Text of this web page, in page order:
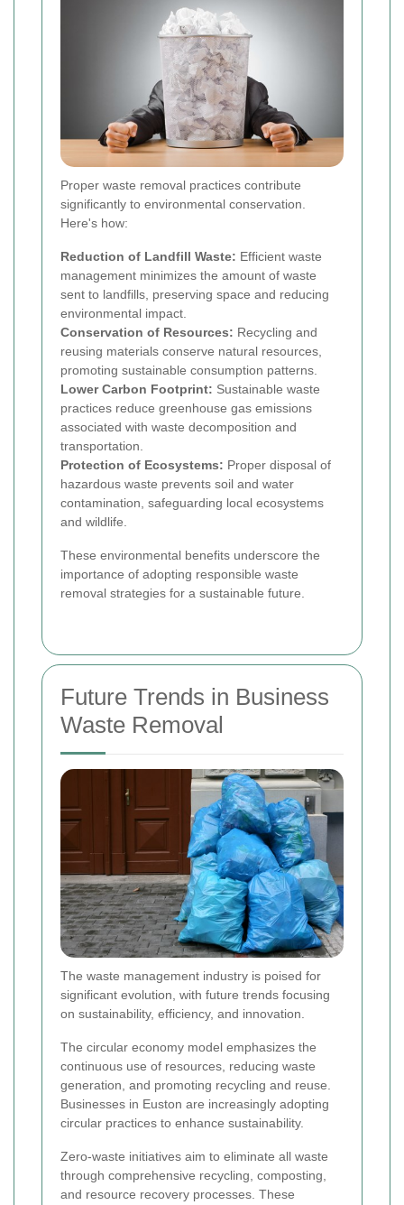
Proper waste removal practices contribute
significantly to environmental conservation.
Here's how:
Reduction of Landfill Waste: Efficient waste
management minimizes the amount of waste
sent to landfills, preserving space and reducing
environmental impact.
Conservation of Resources: Recycling and
reusing materials conserve natural resources,
promoting sustainable consumption patterns.
Lower Carbon Footprint: Sustainable waste
practices reduce greenhouse gas emissions
associated with waste decomposition and
transportation.
Protection of Ecosystems: Proper disposal of
hazardous waste prevents soil and water
contamination, safeguarding local ecosystems
and wildlife.
These environmental benefits underscore the
importance of adopting responsible waste
removal strategies for a sustainable future.
Future Trends in Business
Waste Removal
The waste management industry is poised for
significant evolution, with future trends focusing
on sustainability, efficiency, and innovation.
The circular economy model emphasizes the
continuous use of resources, reducing waste
generation, and promoting recycling and reuse.
Businesses in Euston are increasingly adopting
circular practices to enhance sustainability.
Zero-waste initiatives aim to eliminate all waste
through comprehensive recycling, composting,
and resource recovery processes. These